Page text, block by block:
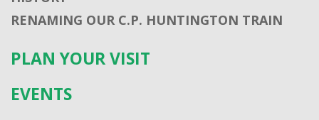
RENAMING OUR C.P. HUNTINGTON TRAIN
PLAN YOUR VISIT
EVENTS